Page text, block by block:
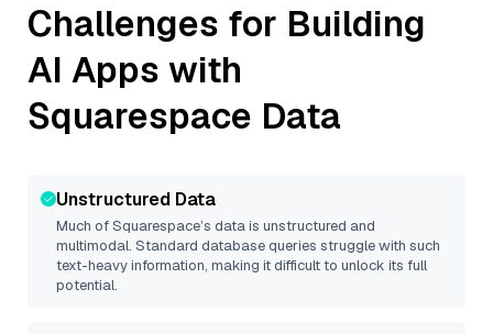
Challenges for Building
AI Apps with
Squarespace Data
Unstructured Data
Much ofSquarespace’s data is unstructured and
multimodal. Standard database queries struggle with such
text-heavy information, making it difficult to unlock its full
potential.